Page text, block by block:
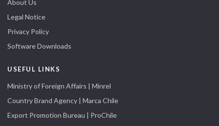
About Us
Legal Notice
Privacy Policy
Software Downloads
USEFUL LINKS
Ministry of Foreign Affairs | Minrel
Country Brand Agency | Marca Chile
Export Promotion Bureau | ProChile